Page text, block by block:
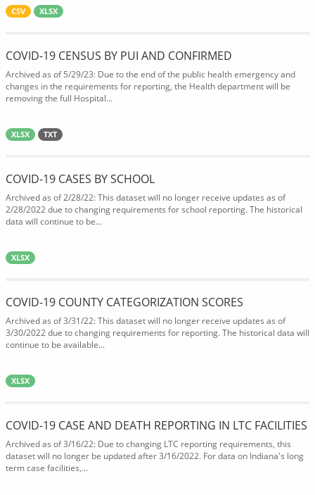
CSV XLSX
COVID-19 CENSUS BY PUI AND CONFIRMED
Archived as of 5/29/23: Due to the end of the public health emergency and
changes in the requirements for reporting, the Health department will be
removing the full Hospital...
XLSX TXT
COVID-19 CASES BY SCHOOL
Archived as of 2/28/22: This dataset will no longer receive updates as of
2/28/2022 due to changing requirements for school reporting. The historical
data will continue to be...
XLSX
COVID-19 COUNTY CATEGORIZATION SCORES
Archived as of 3/31/22: This dataset will no longer receive updates as of
3/30/2022 due to changing requirements for reporting. The historical data will
continue to be available...
XLSX
COVID-19 CASE AND DEATH REPORTING IN LTC FACILITIES
Archived as of 3/16/22: Due to changing LTC reporting requirements, this
dataset will no longer be updated after 3/16/2022. For data on Indiana's long
term case facilities,...